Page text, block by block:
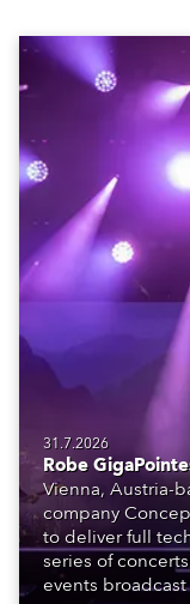
31.7.2026
Robe
Vienna, Austria-
company
to deliver full
series of
events